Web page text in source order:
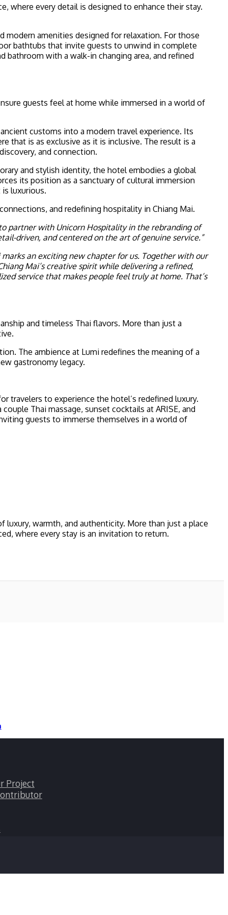
where every detail is designed to enhance their stay.
amenities designed for relaxation. For those
bathtubs that invite guests to unwind in complete
bathroom with a walk-in changing area, and refined
guests feel at home while immersed in a world of
customs into a modern travel experience. Its
that is as exclusive as it is inclusive. The result is a
and connection.
and stylish identity, the hotel embodies a global
its position as a sanctuary of cultural immersion
luxurious.
and redefining hospitality in Chiang Mai.
partner with Unicorn Hospitality in the rebranding of
driven, and centered on the art of genuine service.”
an exciting new chapter for us. Together with our
Mai’s creative spirit while delivering a refined,
service that makes people feel truly at home. That’s
and timeless Thai flavors. More than just a
The ambience at Lumi redefines the meaning of a
gastronomy legacy.
travelers to experience the hotel’s redefined luxury.
Thai massage, sunset cocktails at ARISE, and
guests to immerse themselves in a world of
warmth, and authenticity. More than just a place
where every stay is an invitation to return.
Project